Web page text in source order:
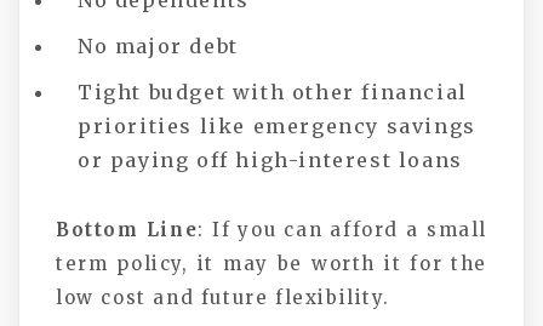
No major debt
Tight budget with other financial
priorities like emergency savings
or paying off high-interest loans
Bottom Line: If you can afford a small
term policy, it may be worth it for the
low cost and future flexibility.